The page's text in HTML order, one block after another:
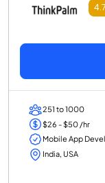
4.7
251 to 1000
$26 - $50 /hr
Mobile App
India, USA